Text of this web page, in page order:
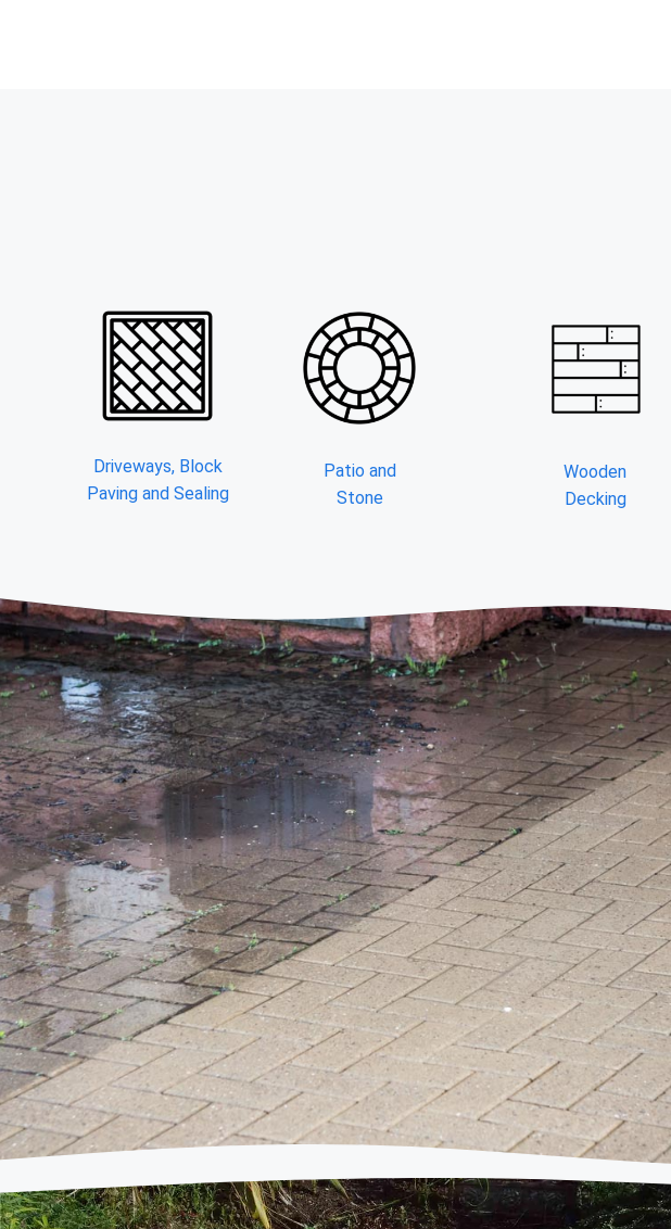
Driveways, Block
Paving and Sealing
Patio and
Stone
Wooden
Decking